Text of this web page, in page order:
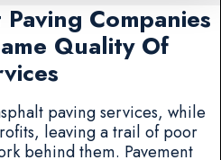
Companies
Quality Of
paving services, while
leaving a trail of poor
behind them. Pavement